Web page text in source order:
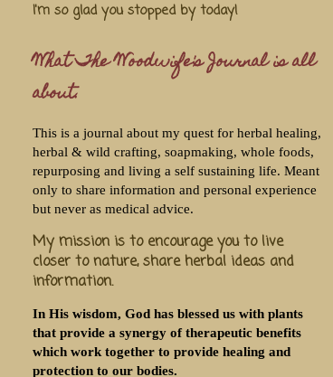
I'm so glad you stopped by today!
What The Woodwife's Journal is all
about.
This is a journal about my quest for herbal healing,
herbal & wild crafting, soapmaking, whole foods,
repurposing and living a self sustaining life. Meant
only to share information and personal experience
but never as medical advice.
My mission is to encourage you to live
closer to nature, share herbal ideas and
information.
In His wisdom, God has blessed us with plants
that provide a synergy of therapeutic benefits
which work together to provide healing and
protection to our bodies.